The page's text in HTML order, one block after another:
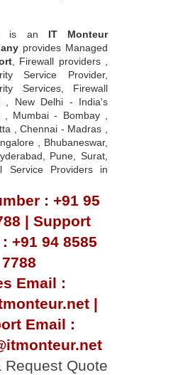
is an IT Monteur
provides Managed
, Firewall providers ,
Service Provider,
Services, Firewall
, New Delhi - India's
, Mumbai - Bombay ,
, Chennai - Madras ,
, Bhubaneswar,
Pune, Surat,
Service Providers in
: +91 95
| Support
+91 94 8585
7788
Email :
|
Email :
Request Quote